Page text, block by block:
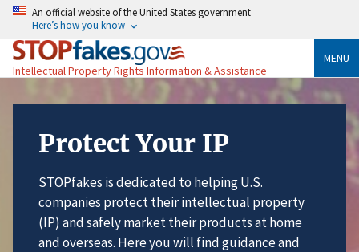
An official website of the United States government
Here’s how you know
Intellectual Property Rights Information & Assistance
MENU
Protect Your IP
STOPfakes is dedicated to helping U.S.
companies protect their intellectual property
(IP) and safely market their products at home
and overseas. Here you will find guidance and